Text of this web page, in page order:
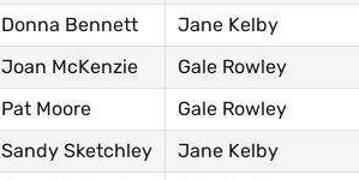
Donna Bennett Jane Kelby
Joan McKenzie Gale Rowley
Pat Moore Gale Rowley
Sandy Sketchley Jane Kelby